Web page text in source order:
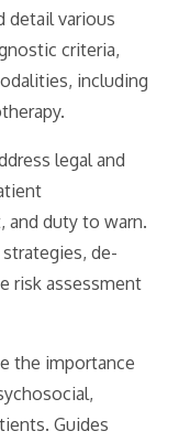
detail various
criteria,
including
legal and
and duty to warn.
de-
risk assessment
the importance
Guides